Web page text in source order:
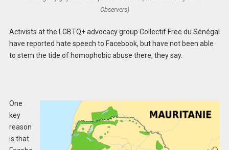
Observers)
Activists at the LGBTQ+ advocacy group Collectif Free du Sénégal
have reported hate speech to Facebook, but have not been able
to stem the tide of homophobic abuse there, they say.
One
key
reason
is that